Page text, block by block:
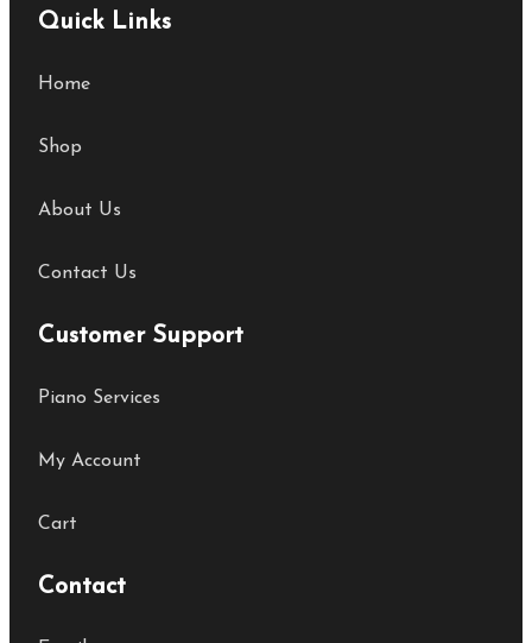
Quick Links
Home
Shop
About Us
Contact Us
Customer Support
Piano Services
My Account
Cart
Contact